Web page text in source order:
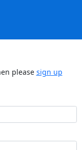
please sign up